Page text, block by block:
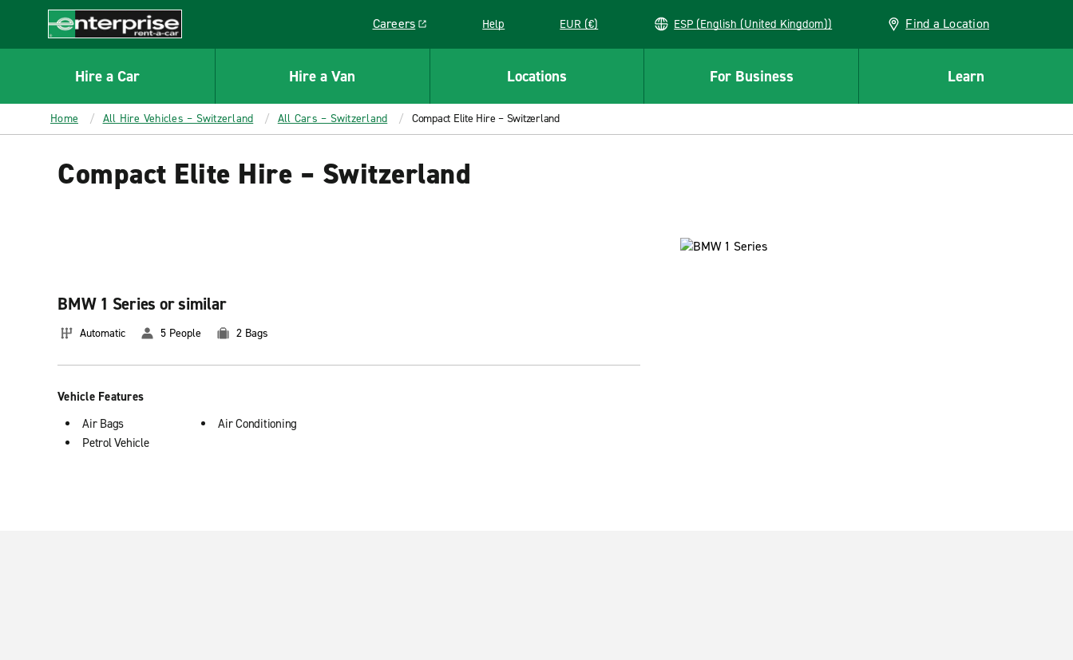
CONTENT
Enterprise
Careers
Link opens in a new window
Help EUR (€) ESP (English (United Kingdom)) Find a Location
Hire a Car Hire a Van Locations For Business Learn
Home All Hire Vehicles – Switzerland All Cars – Switzerland Compact Elite Hire – Switzerland
Compact Elite Hire – Switzerland
BMW 1 Series or similar
Automatic 5 People 2 Bags
Vehicle Features
Air Bags
Petrol Vehicle
Air Conditioning